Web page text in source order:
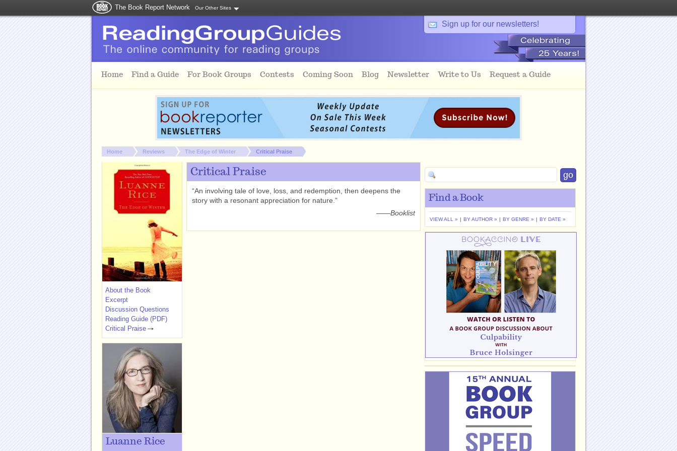
The Book Report Network Our Other Sites
Sign up for our newsletters!
Home Find a Guide For Book Groups Contests Coming Soon Blog Newsletter Write to Us Request a Guide
You are here:
Home Reviews The Edge of Winter Critical Praise
Critical Praise
“An involving tale of love, loss, and redemption, then deepens the
story with a resonant appreciation for nature.”
——Booklist
About the Book
Excerpt
Discussion Questions
Reading Guide (PDF)
Critical Praise
Luanne Rice
Find a Book
VIEW ALL » | BY AUTHOR » | BY GENRE » | BY DATE »